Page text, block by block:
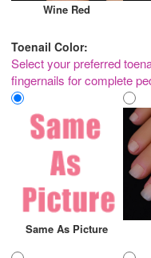
Wine Red
Toenail Color:
Select your preferred
fingernails for complete
Same As Picture